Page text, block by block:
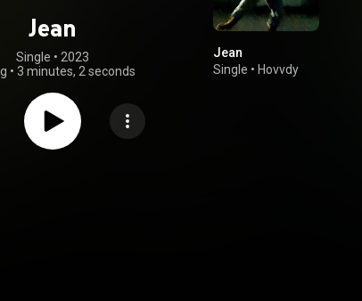
Jean
Single • 2023
• 3 minutes, 2 seconds
Jean
Single • Hovvdy